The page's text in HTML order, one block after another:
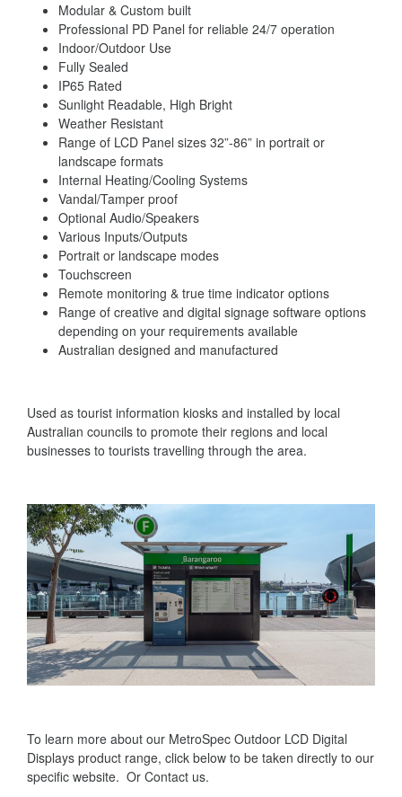
Modular & Custom built
Professional PD Panel for reliable 24/7 operation
Indoor/Outdoor Use
Fully Sealed
IP65 Rated
Sunlight Readable, High Bright
Weather Resistant
Range of LCD Panel sizes 32”-86” in portrait or
landscape formats
Internal Heating/Cooling Systems
Vandal/Tamper proof
Optional Audio/Speakers
Various Inputs/Outputs
Portrait or landscape modes
Touchscreen
Remote monitoring & true time indicator options
Range of creative and digital signage software options
depending on your requirements available
Australian designed and manufactured
Used as tourist information kiosks and installed by local
Australian councils to promote their regions and local
businesses to tourists travelling through the area.
To learn more about our MetroSpec Outdoor LCD Digital
Displays product range, click below to be taken directly to our
specific website. Or Contact us.